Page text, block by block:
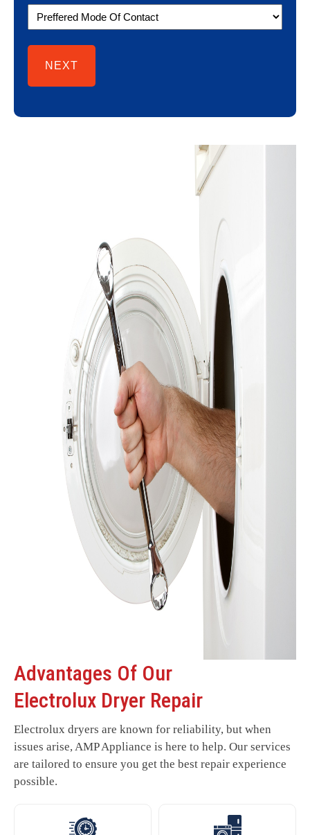
Advantages Of Our
Electrolux Dryer Repair
Electrolux dryers are known for reliability, but when
issues arise, AMP Appliance is here to help. Our services
are tailored to ensure you get the best repair experience
possible.